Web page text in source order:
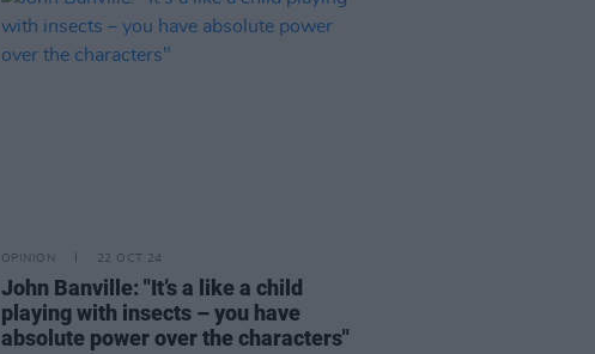
OPINION 22 OCT 24
John Banville: "It’s a like a child
playing with insects – you have
absolute power over the characters"